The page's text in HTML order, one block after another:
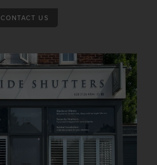
CONTACT US